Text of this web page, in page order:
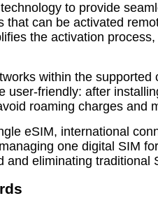
to provide
can be activated
the activation
within the
user-friendly: after
roaming charges and
eSIM, international
one digital SIM
eliminating traditional